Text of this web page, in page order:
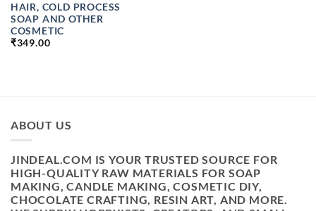
HAIR, COLD PROCESS
SOAP AND OTHER
COSMETIC
₹349.00
ABOUT US
JINDEAL.COM IS YOUR TRUSTED SOURCE FOR
HIGH-QUALITY RAW MATERIALS FOR SOAP
MAKING, CANDLE MAKING, COSMETIC DIY,
CHOCOLATE CRAFTING, RESIN ART, AND MORE.